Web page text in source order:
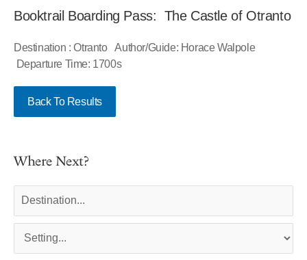
Booktrail Boarding Pass: The Castle of Otranto
Destination : Otranto Author/Guide: Horace Walpole
Departure Time: 1700s
Back To Results
Where Next?